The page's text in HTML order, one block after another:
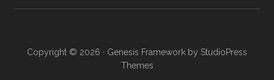
Copyright © 2026 · Genesis Framework by StudioPress
Themes